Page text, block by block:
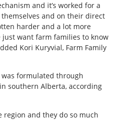
and it’s worked for a
and on their direct
harder and a lot more
just want farm families to know
Kori Kuryvial, Farm Family
formulated through
southern Alberta, according
region and they do so much